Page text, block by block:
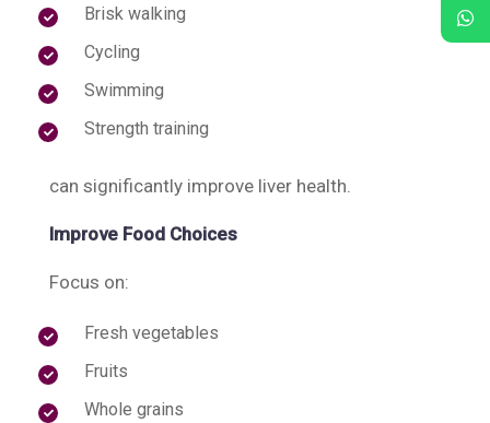
Brisk walking
Cycling
Swimming
Strength training
can significantly improve liver health.
Improve Food Choices
Focus on:
Fresh vegetables
Fruits
Whole grains